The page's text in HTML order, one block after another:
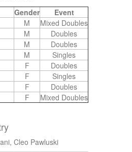
Gender
Event
M
Mixed Doubles
M
Doubles
M
Doubles
M
Singles
F
Doubles
F
Singles
F
Doubles
F Mixed Doubles
Cleo Pawluski